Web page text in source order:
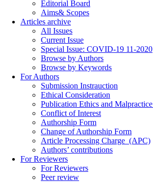
Editorial Board
Aims& Scopes
Articles archive
All Issues
Current Issue
Special Issue: COVID-19 11-2020
Browse by Authors
Browse by Keywords
For Authors
Submission Instrauction
Ethical Consideration
Publication Ethics and
Conflict of Interest
Authorship Form
Change of Authorship Form
Article Processing Charge_(APC)
Authors’ contributions
For Reviewers
For Reviewers
Peer review